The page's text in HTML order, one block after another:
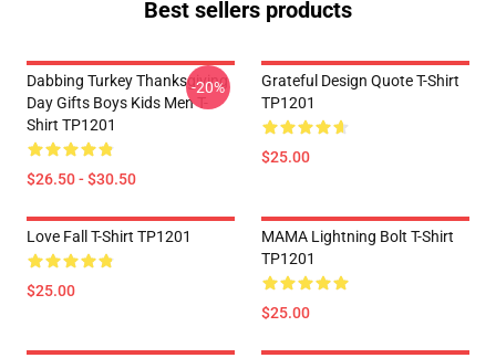
Best sellers products
Dabbing Turkey Thanksgiving
Day Gifts Boys Kids Men T-
Shirt TP1201
$26.50 - $30.50
-20%
Grateful Design Quote T-Shirt
TP1201
$25.00
Love Fall T-Shirt TP1201
$25.00
MAMA Lightning Bolt T-Shirt
TP1201
$25.00